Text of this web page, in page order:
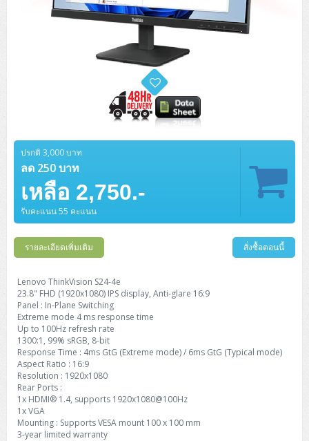
ปรกติ 3,000 บาท
ลด 250 บาท
เหลือ 2,750.-
รับคะแนน 55 คะแนน
รายละเอียดเพิ่มเติม สั่งซื้อตอนนี้
Lenovo ThinkVision S24-4e
23.8" FHD (1920x1080) IPS display, Anti-glare 16:9
Panel : In-Plane Switching
Extreme mode 4 ms response time
Up to 100Hz refresh rate
1300:1, 99% sRGB, 8-bit
Response Time : 4ms GtG (Extreme mode) / 6ms GtG (Typical mode)
Aspect Ratio : 16:9
Resolution : 1920x1080
Rear Ports :
1x HDMI® 1.4, supports 1920x1080@100Hz
1x VGA
Mounting : Supports VESA mount 100 x 100 mm
3-year limited warranty